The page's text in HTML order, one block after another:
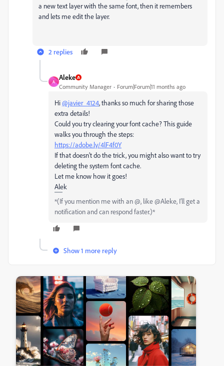
a new text layer with the same font, then it remembers
and lets me edit the layer.
2 replies
A
Aleke
Community Manager Forum|Forum|11 months ago
Hi@javier_4124, thanks so much for sharing those
extra details!
Could you try clearing your font cache? This guide
walks you through the steps:
https://adobe.ly/4lF4f0Y
If that doesn’t do the trick, you might also want to try
deleting the system font cache.
Let me know how it goes!
Alek
*(If you mention me with an @, like @Aleke, I’ll get a
notification and can respond faster.)*
Show 1 more reply